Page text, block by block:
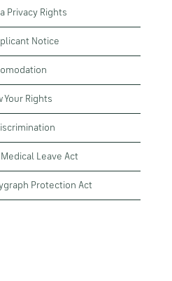
Privacy Rights
Notice
Your Rights
Leave Act
Protection Act